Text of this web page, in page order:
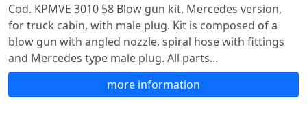
Cod. KPMVE 3010 58 Blow gun kit, Mercedes version,
for truck cabin, with male plug. Kit is composed of a
blow gun with angled nozzle, spiral hose with fittings
and Mercedes type male plug. All parts...
more information